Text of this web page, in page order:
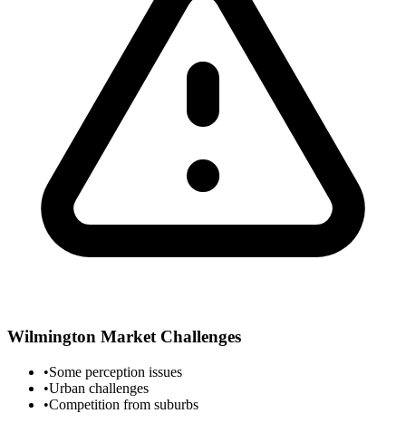
Wilmington Market Challenges
•Some perception issues
•Urban challenges
•Competition from suburbs